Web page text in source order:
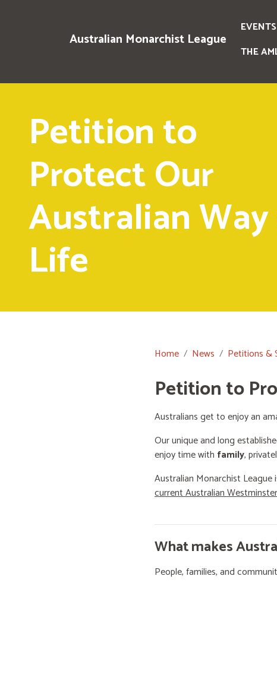
Australian Monarchist League
EVENTS
THE
Petition to
Protect Our
Australian
Life
Home News Petitions &
Petition to
Australians get to enjoy an
Our unique and long
enjoy time with family,
Australian Monarchist
current Australian
What makes
People, families, and